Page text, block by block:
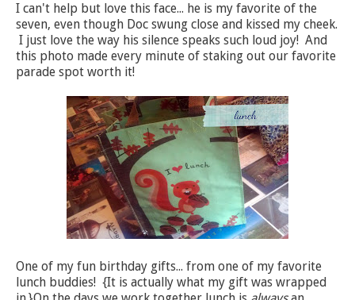
I can't help but love this face... he is my favorite of the
seven, even though Doc swung close and kissed my cheek.
I just love the way his silence speaks such loud joy! And
this photo made every minute of staking out our favorite
parade spot worth it!
One of my fun birthday gifts... from one of my favorite
lunch buddies! {It is actually what my gift was wrapped